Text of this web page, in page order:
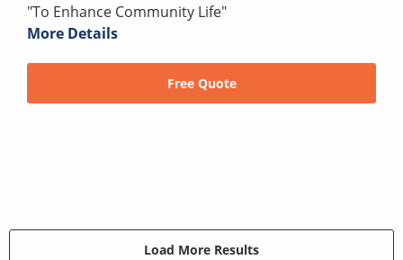
"To Enhance Community Life"
More Details
Free Quote
Load More Results